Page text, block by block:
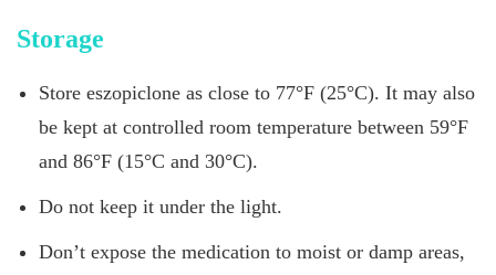
Storage
Store eszopiclone as close to 77°F (25°C). It may also
be kept at controlled room temperature between 59°F
and 86°F (15°C and 30°C).
Do not keep it under the light.
Don’t expose the medication to moist or damp areas,